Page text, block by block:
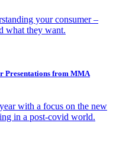
your consumer –
what they want.
Presentations from MMA
with a focus on the new
in a post-covid world.